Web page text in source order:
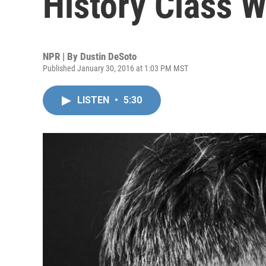
NPR | By Dustin DeSoto
Published January 30, 2016 at 1:03 PM MST
LISTEN • 5:30